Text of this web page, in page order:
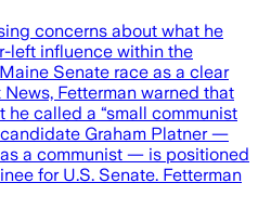
concerns about what he
left influence within the
Senate race as a clear
Fetterman warned that
called a “small communist
Graham Platner —
a communist — is positioned
for U.S. Senate. Fetterman